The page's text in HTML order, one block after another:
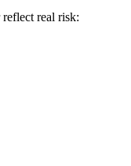
real risk: